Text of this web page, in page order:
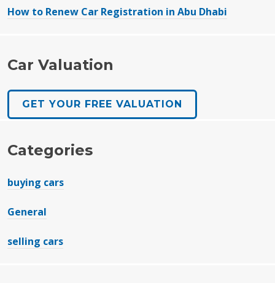
How to Renew Car Registration in Abu Dhabi
Car Valuation
GET YOUR FREE VALUATION
Categories
buying cars
General
selling cars